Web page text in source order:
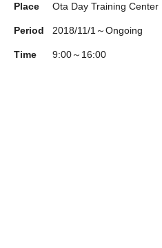
Place Ota Day Training
Period 2018/11/1～Ongoing
Time 9:00～16:00